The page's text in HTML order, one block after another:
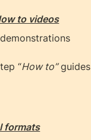
to videos
“How to” guides
formats